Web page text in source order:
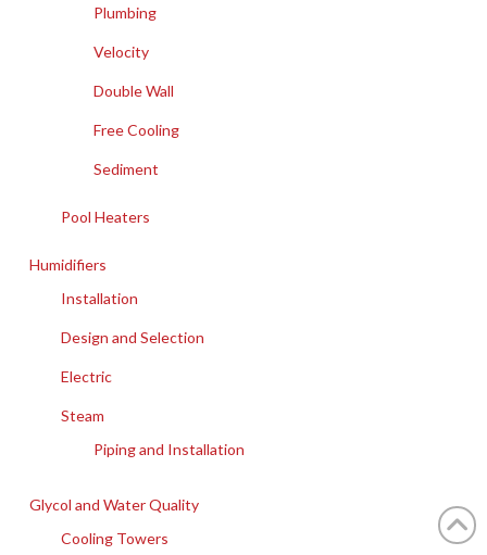
Plumbing
Velocity
Double Wall
Free Cooling
Sediment
Pool Heaters
Humidifiers
Installation
Design and Selection
Electric
Steam
Piping and Installation
Glycol and Water Quality
Cooling Towers